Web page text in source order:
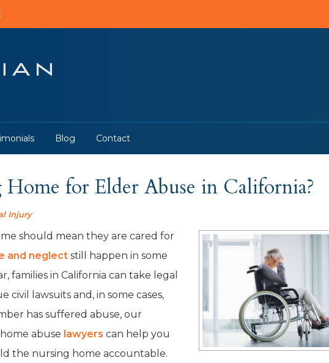
Blog Contact
for Elder Abuse in California?
Injury
should mean they are cared for
and neglect still happen in some
families in California can take legal
civil lawsuits and, in some cases,
has suffered abuse, our
abuse lawyers can help you
the nursing home accountable.